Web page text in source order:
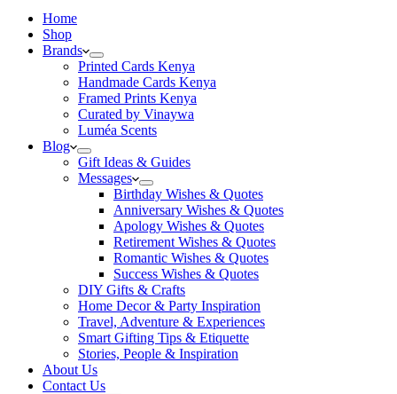
Home
Shop
Brands
Printed Cards Kenya
Handmade Cards Kenya
Framed Prints Kenya
Curated by Vinaywa
Luméa Scents
Blog
Gift Ideas & Guides
Messages
Birthday Wishes & Quotes
Anniversary Wishes & Quotes
Apology Wishes & Quotes
Retirement Wishes & Quotes
Romantic Wishes & Quotes
Success Wishes & Quotes
DIY Gifts & Crafts
Home Decor & Party Inspiration
Travel, Adventure & Experiences
Smart Gifting Tips & Etiquette
Stories, People & Inspiration
About Us
Contact Us